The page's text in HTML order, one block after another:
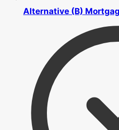
Alternative (B)